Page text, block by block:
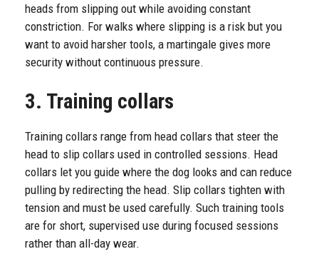
heads from slipping out while avoiding constant
constriction. For walks where slipping is a risk but you
want to avoid harsher tools, a martingale gives more
security without continuous pressure.
3. Training collars
Training collars range from head collars that steer the
head to slip collars used in controlled sessions. Head
collars let you guide where the dog looks and can reduce
pulling by redirecting the head. Slip collars tighten with
tension and must be used carefully. Such training tools
are for short, supervised use during focused sessions
rather than all-day wear.